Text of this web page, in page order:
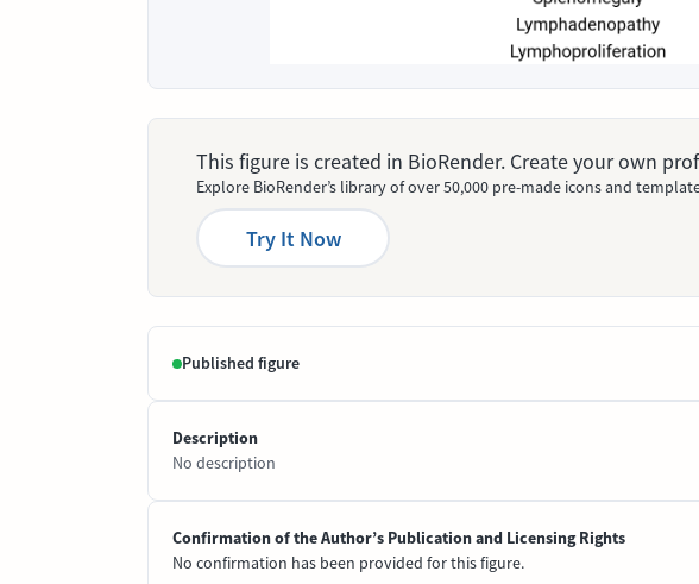
This figure is created in BioRender. Create your own
Explore BioRender’s library of over 50,000 pre-made icons and
Try It Now
Published figure
Description
No description
Confirmation of the Author’s Publication and Licensing Rights
No confirmation has been provided for this figure.